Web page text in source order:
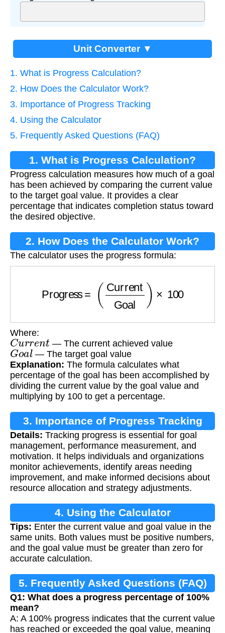
Unit Converter ▼
1. What is Progress Calculation?
2. How Does the Calculator Work?
3. Importance of Progress Tracking
4. Using the Calculator
5. Frequently Asked Questions (FAQ)
1. What is Progress Calculation?
Progress calculation measures how much of a goal
has been achieved by comparing the current value
to the target goal value. It provides a clear
percentage that indicates completion status toward
the desired objective.
2. How Does the Calculator Work?
The calculator uses the progress formula:
Current Goal
Where:
Curren — The current achieved value
Goal — The target goal value
Explanation: The formula calculates what
percentage of the goal has been accomplished by
dividing the current value by the goal value and
multiplying by 100 to get a percentage.
3. Importance of Progress Tracking
Details: Tracking progress is essential for goal
management, performance measurement, and
motivation. It helps individuals and organizations
monitor achievements, identify areas needing
improvement, and make informed decisions about
resource allocation and strategy adjustments.
4. Using the Calculator
Tips: Enter the current value and goal value in the
same units. Both values must be positive numbers,
and the goal value must be greater than zero for
accurate calculation.
5. Frequently Asked Questions (FAQ)
Q1: What does a progress percentage of 100%
mean?
A: A 100% progress indicates that the current value
has reached or exceeded the goal value, meaning